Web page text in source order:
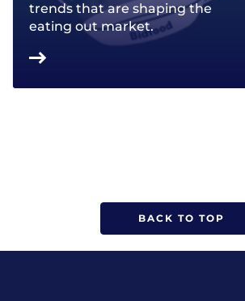
trends that are shaping the
eating out market.
BACK TO TOP